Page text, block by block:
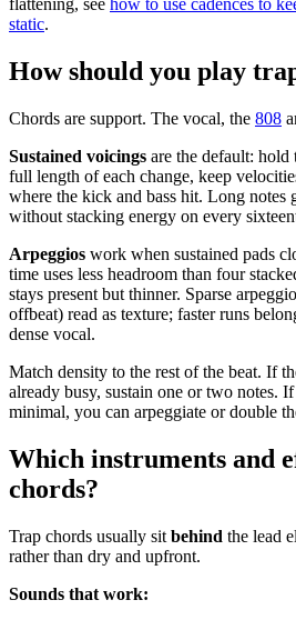
flattening, see how to use cadences to
static.
How should you play
Chords are support. The vocal, the 808
Sustained voicings are the default: hold
full length of each change, keep
where the kick and bass hit. Long notes
without stacking energy on every
Arpeggios work when sustained pads
time uses less headroom than four
stays present but thinner. Sparse
offbeat) read as texture; faster runs
dense vocal.
Match density to the rest of the beat. If
already busy, sustain one or two notes.
minimal, you can arpeggiate or double
Which instruments and
chords?
Trap chords usually sit behind the lead
rather than dry and upfront.
Sounds that work: